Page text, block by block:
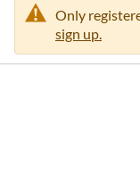
Only
sign up.